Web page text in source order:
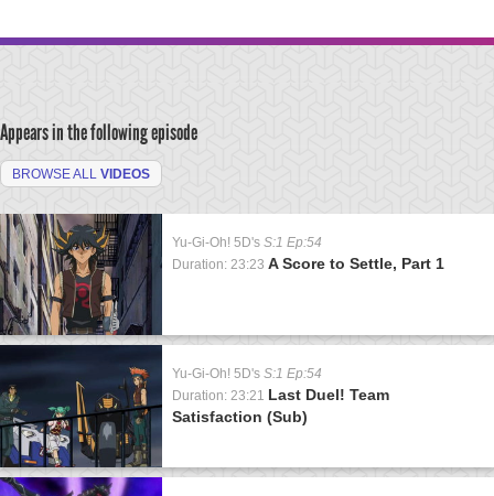
Appears in the following episode
BROWSE ALL VIDEOS
Yu-Gi-Oh! 5D's S:1 Ep:54
Duration: 23:23 A Score to Settle, Part 1
Yu-Gi-Oh! 5D's S:1 Ep:54
Duration: 23:21 Last Duel! Team
Satisfaction (Sub)